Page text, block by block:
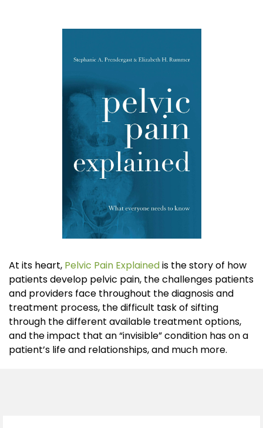
At its heart, Pelvic Pain Explainedis the story of how
patients develop pelvic pain, the challenges patients
and providers face throughout the diagnosis and
treatment process, the difficult task of sifting
through the different available treatment options,
and the impact that an “invisible” condition has on a
patient’s life and relationships, and much more.